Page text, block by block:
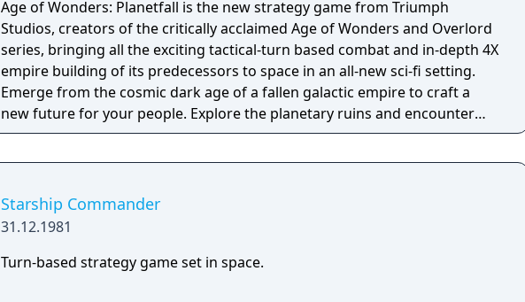
Age of Wonders: Planetfall is the new strategy game from Triumph
Studios, creators of the critically acclaimed Age of Wonders and Overlord
series, bringing all the exciting tactical-turn based combat and in-depth 4X
empire building of its predecessors to space in an all-new sci-fi setting.
Emerge from the cosmic dark age of a fallen galactic empire to craft a
new future for your people. Explore the planetary ruins and encounter
other surviving factions that have each evolved in their own way, as you
campaign, on random maps and against friends in multiplayer.
Starship Commander
31.12.1981
Turn-based strategy game set in space.